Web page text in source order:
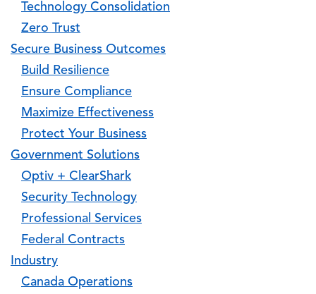
Technology Consolidation
Zero Trust
Secure Business Outcomes
Build Resilience
Ensure Compliance
Maximize Effectiveness
Protect Your Business
Government Solutions
Optiv + ClearShark
Security Technology
Professional Services
Federal Contracts
Industry
Canada Operations